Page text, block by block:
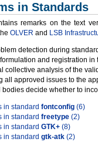
in Standards
remarks on the text
OLVER and LSB
detection during
and registration
collective analysis of the
all approved issues to the
bodies decide whether to
in standard fontconfig (6)
in standard freetype (2)
in standard GTK+ (8)
in standard gtk-atk (2)